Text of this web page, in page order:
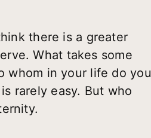
there is a greater
What takes some
whom in your life do you
rarely easy. But who